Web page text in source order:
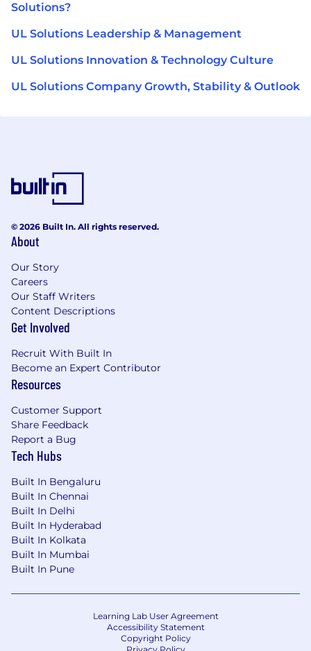
Solutions?
UL Solutions Leadership & Management
UL Solutions Innovation & Technology Culture
UL Solutions Company Growth, Stability & Outlook
© 2026 Built In. All rights reserved.
About
Our Story
Careers
Our Staff Writers
Content Descriptions
Get Involved
Recruit With Built In
Become an Expert Contributor
Resources
Customer Support
Share Feedback
Report a Bug
Tech Hubs
Built In Bengaluru
Built In Chennai
Built In Delhi
Built In Hyderabad
Built In Kolkata
Built In Mumbai
Built In Pune
Learning Lab User Agreement
Accessibility Statement
Copyright Policy